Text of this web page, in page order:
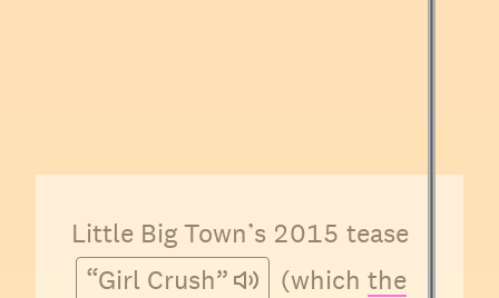
Little Big Town’s 2015 tease
“Girl Crush”
(which the